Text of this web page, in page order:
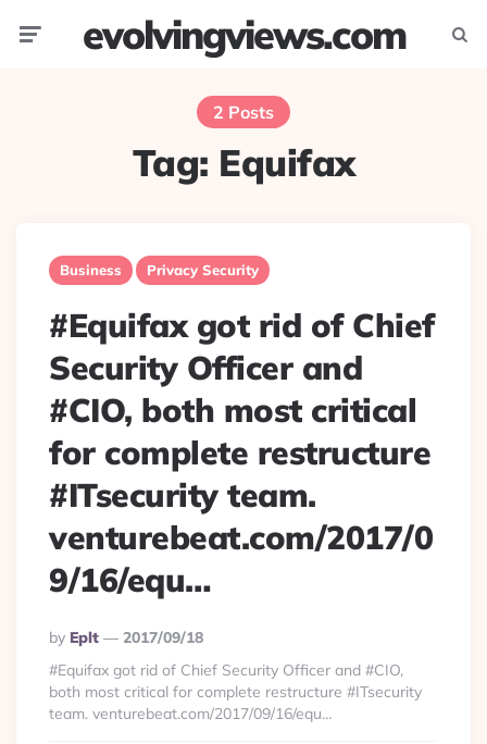
evolvingviews.com
2 Posts
Tag: Equifax
Business Privacy Security
#Equifax got rid of Chief
Security Officer and
#CIO, both most critical
for complete restructure
#ITsecurity team.
venturebeat.com/2017/0
9/16/equ…
Posted
By
By Eplt
2017/09/18
#Equifax got rid of Chief Security Officer and #CIO,
both most critical for complete restructure #ITsecurity
team. venturebeat.com/2017/09/16/equ…